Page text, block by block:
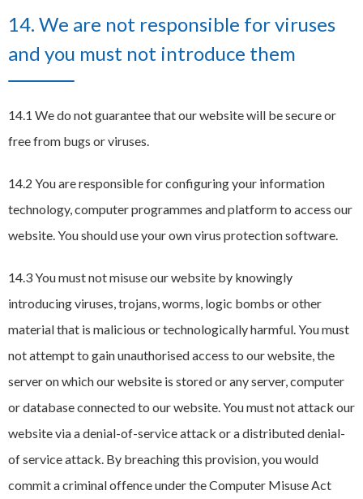
14. We are not responsible for viruses
and you must not introduce them
14.1 We do not guarantee that our website will be secure or
free from bugs or viruses.
14.2 You are responsible for configuring your information
technology, computer programmes and platform to access our
website. You should use your own virus protection software.
14.3 You must not misuse our website by knowingly
introducing viruses, trojans, worms, logic bombs or other
material that is malicious or technologically harmful. You must
not attempt to gain unauthorised access to our website, the
server on which our website is stored or any server, computer
or database connected to our website. You must not attack our
website via a denial-of-service attack or a distributed denial-
of service attack. By breaching this provision, you would
commit a criminal offence under the Computer Misuse Act